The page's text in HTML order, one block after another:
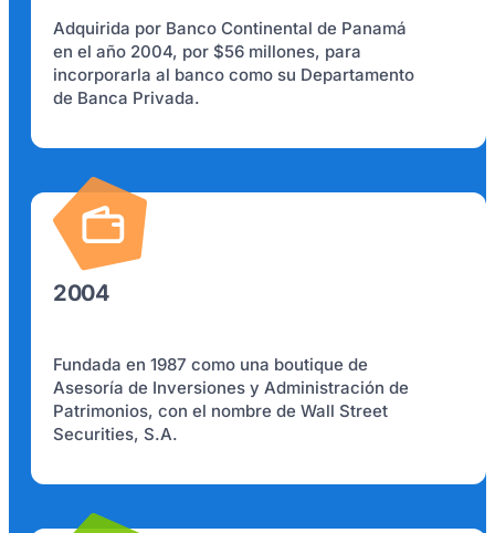
Adquirida por Banco Continental de Panamá
en el año 2004, por $56 millones, para
incorporarla al banco como su Departamento
de Banca Privada.
2004
Fundada en 1987 como una boutique de
Asesoría de Inversiones y Administración de
Patrimonios, con el nombre de Wall Street
Securities, S.A.